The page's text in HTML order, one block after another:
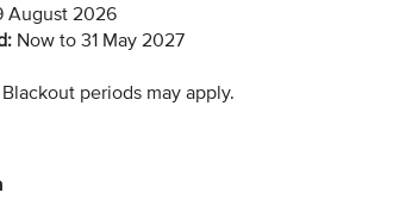
August 2026
Now to 31 May 2027
periods may apply.